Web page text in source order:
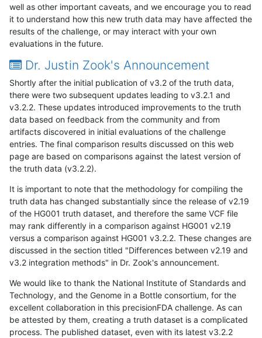
well as other important caveats, and we encourage you to read
it to understand how this new truth data may have affected the
results of the challenge, or may interact with your own
evaluations in the future.
Dr. Justin Zook's Announcement
Shortly after the initial publication of v3.2 of the truth data,
there were two subsequent updates leading to v3.2.1 and
v3.2.2. These updates introduced improvements to the truth
data based on feedback from the community and from
artifacts discovered in initial evaluations of the challenge
entries. The final comparison results discussed on this web
page are based on comparisons against the latest version of
the truth data (v3.2.2).
It is important to note that the methodology for compiling the
truth data has changed substantially since the release of v2.19
of the HG001 truth dataset, and therefore the same VCF file
may rank differently in a comparison against HG001 v2.19
versus a comparison against HG001 v3.2.2. These changes are
discussed in the section titled "Differences between v2.19 and
v3.2 integration methods" in Dr. Zook's announcement.
We would like to thank the National Institute of Standards and
Technology, and the Genome in a Bottle consortium, for the
excellent collaboration in this precisionFDA challenge. As can
be attested by them, creating a truth dataset is a complicated
process. The published dataset, even with its latest v3.2.2